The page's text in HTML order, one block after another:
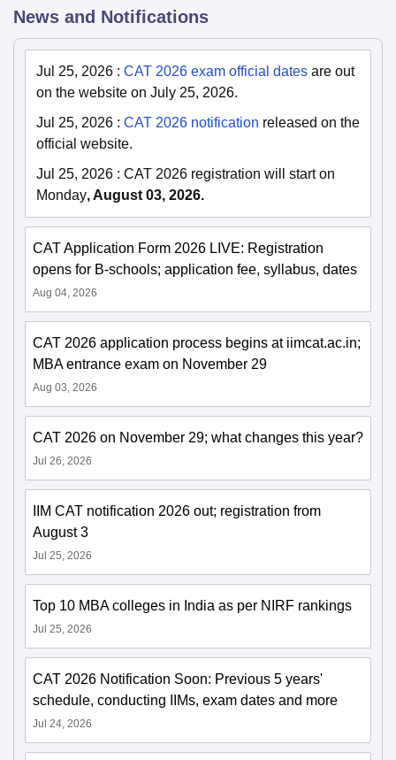
News and Notifications
Jul 25, 2026 : CAT 2026 exam official dates are out
on the website on July 25, 2026.
Jul 25, 2026 : CAT 2026 notification released on the
official website.
Jul 25, 2026 : CAT 2026 registration will start on
Monday, August 03, 2026.
CAT Application Form 2026 LIVE: Registration
opens for B-schools; application fee, syllabus, dates
Aug 04, 2026
CAT 2026 application process begins at iimcat.ac.in;
MBA entrance exam on November 29
Aug 03, 2026
CAT 2026 on November 29; what changes this year?
Jul 26, 2026
IIM CAT notification 2026 out; registration from
August 3
Jul 25, 2026
Top 10 MBA colleges in India as per NIRF rankings
Jul 25, 2026
CAT 2026 Notification Soon: Previous 5 years'
schedule, conducting IIMs, exam dates and more
Jul 24, 2026